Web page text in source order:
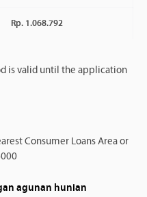
Rp. 1.068.792
is valid until the application
Consumer Loans Area or
agunan hunian